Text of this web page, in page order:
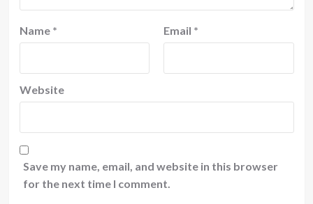
Name * Email *
Website
Save my name, email, and website in this browser
for the next time I comment.